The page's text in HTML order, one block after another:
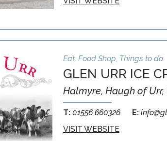
Eat, Food Shop, Things to do
GLEN URR ICE
Halmyre, Haugh of
T: 01556 660326 E:
VISIT WEBSITE